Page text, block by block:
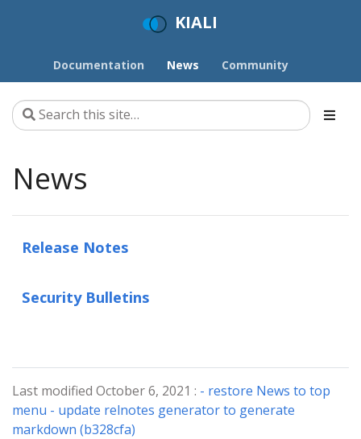
KIALI
Documentation News Community
News
Release Notes
Security Bulletins
Last modified October 6, 2021 : - restore News to top
menu - update relnotes generator to generate
markdown (b328cfa)